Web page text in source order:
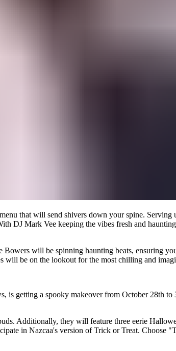
that will send shivers down your spine.
DJ Mark Vee keeping the vibes fresh and
Bowers will be spinning haunting beats, ensuring
will be on the lookout for the most chilling and
getting a spooky makeover from October 28th
Additionally, they will feature three eerie
in Nazcaa's version of Trick or Treat. Choose